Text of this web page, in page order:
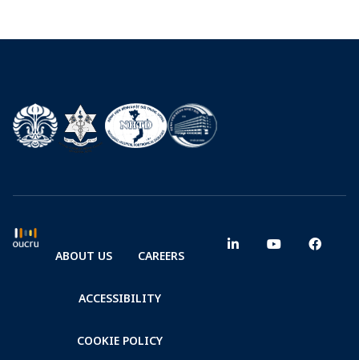
ABOUT US CAREERS
ACCESSIBILITY
COOKIE POLICY